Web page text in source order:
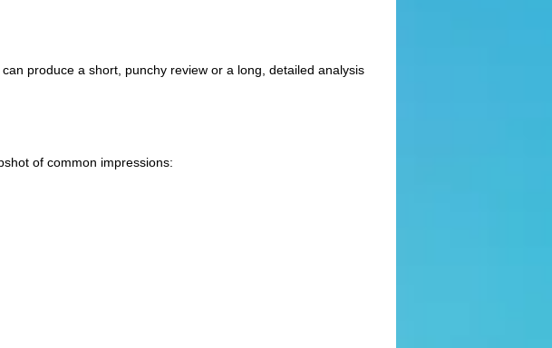
produce a short, punchy review or a long, detailed analysis
of common impressions: